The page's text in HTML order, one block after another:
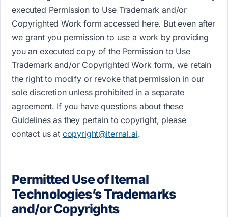
executed Permission to Use Trademark and/or
Copyrighted Work form accessed h​ere.​​ But even after
we grant you permission to use a work by providing
you an executed copy of the Permission to Use
Trademark and/or Copyrighted Work form, we retain
the right to modify or revoke that permission in our
sole discretion unless prohibited in a separate
agreement. If you have questions about these
Guidelines as they pertain to copyright, please
contact us at copyright@iternal.ai.
Permitted Use of Iternal
Technologies’​s T​rademarks
and/or Copyrights